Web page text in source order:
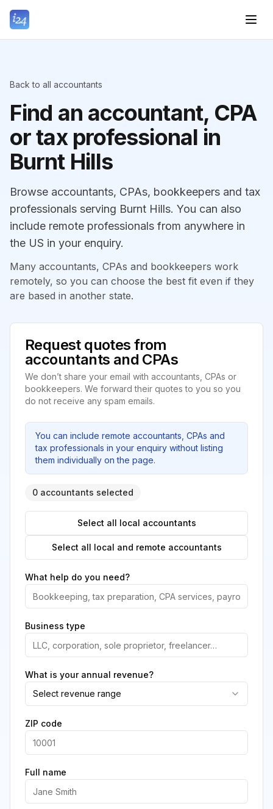
Back to all accountants
Find an accountant, CPA
or tax professional in
Burnt Hills
Browse accountants, CPAs, bookkeepers and tax
professionals serving Burnt Hills. You can also
include remote professionals from anywhere in
the US in your enquiry.
Many accountants, CPAs and bookkeepers work
remotely, so you can choose the best fit even if they
are based in another state.
Request quotes from
accountants and CPAs
We don’t share your email with accountants, CPAs or
bookkeepers. We forward their quotes to you so you
do not receive any spam emails.
You can include remote accountants, CPAs and
tax professionals in your enquiry without listing
them individually on the page.
0 accountants selected
Select all local accountants
Select all local and remote accountants
What help do you need?
Business type
What is your annual revenue?
Select revenue range
ZIP code
Full name